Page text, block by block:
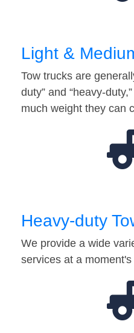
Light &
Tow trucks are
duty” and “heavy-
much weight they can
Heavy-duty
We provide a wide
services at a